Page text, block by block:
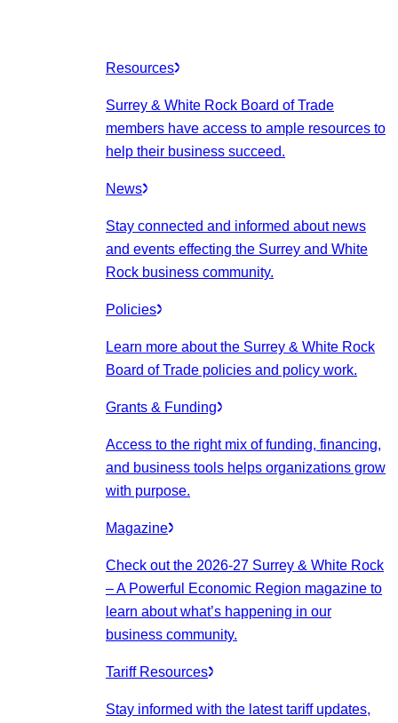
Resources
Surrey & White Rock Board of Trade
members have access to ample resources to
help their business succeed.
News
Stay connected and informed about news
and events effecting the Surrey and White
Rock business community.
Policies
Learn more about the Surrey & White Rock
Board of Trade policies and policy work.
Grants & Funding
Access to the right mix of funding, financing,
and business tools helps organizations grow
with purpose.
Magazine
Check out the 2026-27 Surrey & White Rock
– A Powerful Economic Region magazine to
learn about what’s happening in our
business community.
Tariff Resources
Stay informed with the latest tariff updates,